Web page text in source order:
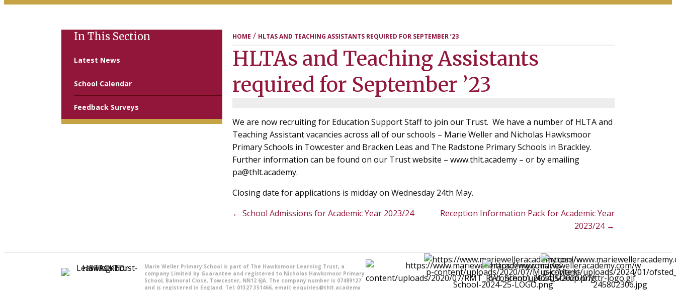
In This Section
Latest News
School Calendar
Feedback Surveys
HOME / HLTAS AND TEACHING ASSISTANTS REQUIRED FOR SEPTEMBER ’23
HLTAs and Teaching Assistants
required for September ’23
We are now recruiting for Education Support Staff to join our Trust. We have a number of HLTA and
Teaching Assistant vacancies across all of our schools – Marie Weller and Nicholas Hawksmoor
Primary Schools in Towcester and Bracken Leas and The Radstone Primary Schools in Brackley.
Further information can be found on our Trust website – www.thlt.academy – or by emailing
pa@thlt.academy.
Closing date for applications is midday on Wednesday 24th May.
Posts
← School Admissions for Academic Year 2023/24
Reception Information Pack for Academic Year
2023/24 →
Marie Weller Primary School is part of The Hawksmoor Learning Trust, a
company Limited by Guarantee and registered to Nicholas Hawksmoor Primary
School, Balmoral Close, Towcester, NN12 6JA. The company number is 07489127
and is registered in England. Tel: 01327 351466, email: enquiries@thlt.academy